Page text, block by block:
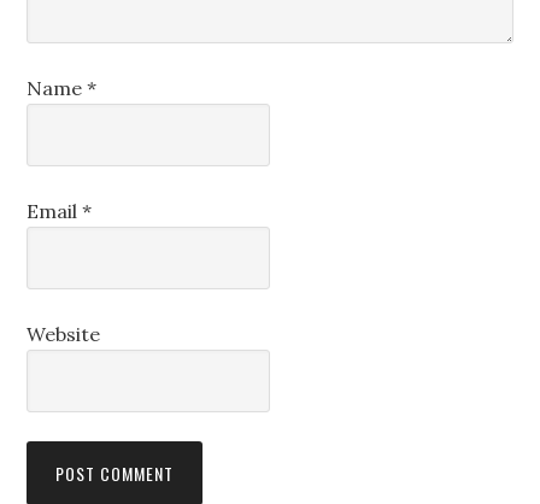
Name*
Email*
Website